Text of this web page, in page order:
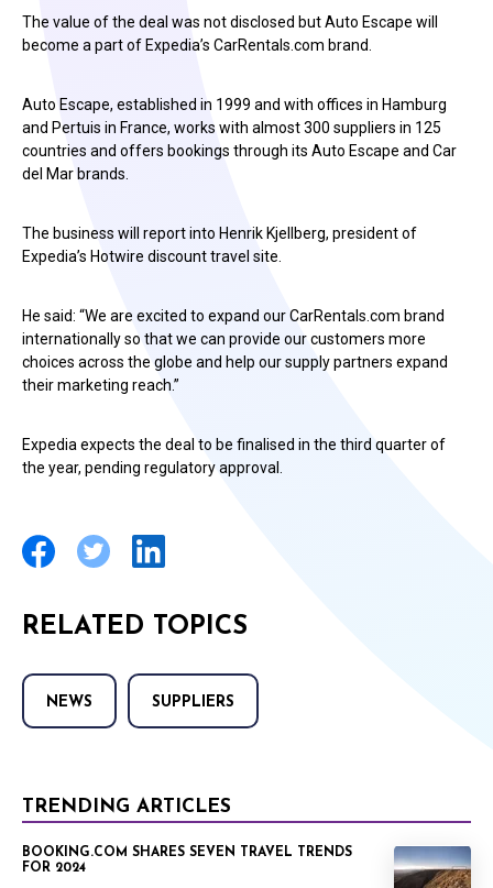
The value of the deal was not disclosed but Auto Escape will
become a part of Expedia’s CarRentals.com brand.
Auto Escape, established in 1999 and with offices in Hamburg
and Pertuis in France, works with almost 300 suppliers in 125
countries and offers bookings through its Auto Escape and Car
del Mar brands.
The business will report into Henrik Kjellberg, president of
Expedia’s Hotwire discount travel site.
He said: “We are excited to expand our CarRentals.com brand
internationally so that we can provide our customers more
choices across the globe and help our supply partners expand
their marketing reach.”
Expedia expects the deal to be finalised in the third quarter of
the year, pending regulatory approval.
RELATED TOPICS
NEWS SUPPLIERS
TRENDING ARTICLES
BOOKING.COM SHARES SEVEN TRAVEL TRENDS
FOR 2024